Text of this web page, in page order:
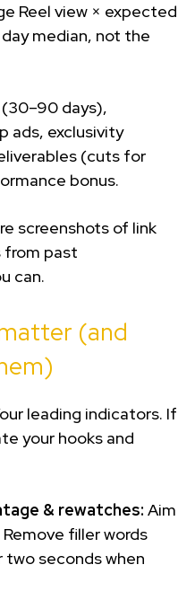
Reel view × expected
median, not the
days),
ads, exclusivity
(cuts for
bonus.
screenshots of link
from past
can.
(and
leading indicators. If
your hooks and
& rewatches: Aim
filler words
two seconds when